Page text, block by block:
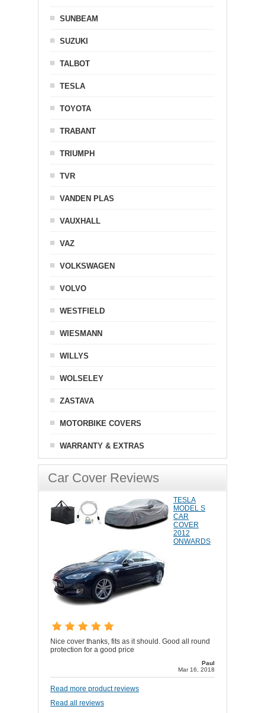
SUNBEAM
SUZUKI
TALBOT
TESLA
TOYOTA
TRABANT
TRIUMPH
TVR
VANDEN PLAS
VAUXHALL
VAZ
VOLKSWAGEN
VOLVO
WESTFIELD
WIESMANN
WILLYS
WOLSELEY
ZASTAVA
MOTORBIKE COVERS
WARRANTY & EXTRAS
Car Cover Reviews
TESLA
MODEL S
CAR
COVER
2012
ONWARDS
Nice cover thanks, fits as it should. Good all round
protection for a good price
Paul
Mar 16, 2018
Read more product reviews
Read all reviews